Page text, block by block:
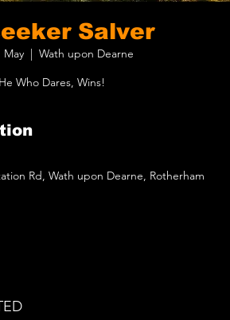
Salver
May
  |
Wath upon Dearne
He Who Dares, Wins!
Rd, Wath upon Dearne, Rotherham